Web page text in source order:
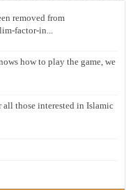
removed from
factor-in...
how to play the game, we
all those interested in Islamic